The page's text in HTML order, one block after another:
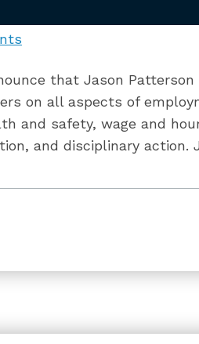
that Jason Patterson
on all aspects of
and safety, wage and
and disciplinary action.